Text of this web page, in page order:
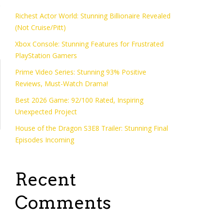
Richest Actor World: Stunning Billionaire Revealed
(Not Cruise/Pitt)
Xbox Console: Stunning Features for Frustrated
PlayStation Gamers
Prime Video Series: Stunning 93% Positive
Reviews, Must-Watch Drama!
Best 2026 Game: 92/100 Rated, Inspiring
Unexpected Project
House of the Dragon S3E8 Trailer: Stunning Final
Episodes Incoming
Recent
Comments